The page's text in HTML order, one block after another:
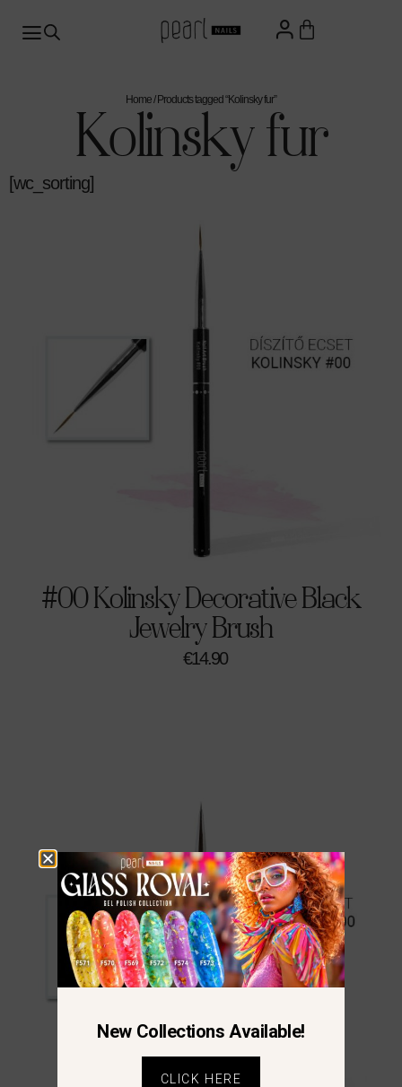
Home/ Products tagged “Kolinsky fur”
Kolinsky fur
[wc_sorting]
#00 Kolinsky Decorative Black
Jewelry Brush
€14.90
New Collections Available!
CLICK HERE